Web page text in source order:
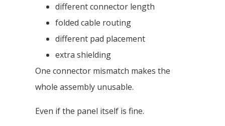
different connector length
folded cable routing
different pad placement
extra shielding
One connector mismatch makes the
whole assembly unusable.
Even if the panel itself is fine.